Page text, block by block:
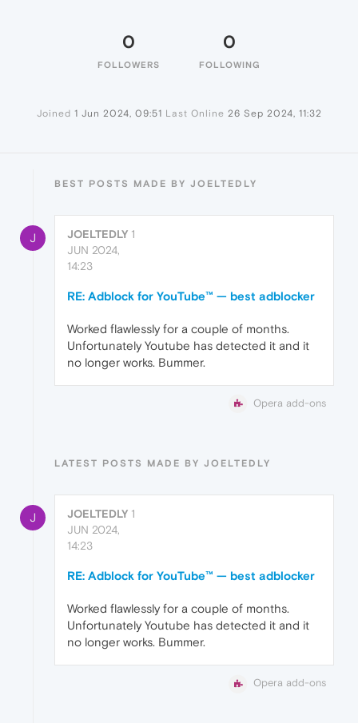
0
FOLLOWERS
0
FOLLOWING
Joined 1 Jun 2024, 09:51 Last Online 26 Sep 2024, 11:32
BEST POSTS MADE BY JOELTEDLY
J JOELTEDLY 1
JUN 2024,
14:23
RE: Adblock for YouTube™ — best adblocker
Worked flawlessly for a couple of months.
Unfortunately Youtube has detected it and it
no longer works. Bummer.
Opera add-ons
LATEST POSTS MADE BY JOELTEDLY
J JOELTEDLY 1
JUN 2024,
14:23
RE: Adblock for YouTube™ — best adblocker
Worked flawlessly for a couple of months.
Unfortunately Youtube has detected it and it
no longer works. Bummer.
Opera add-ons